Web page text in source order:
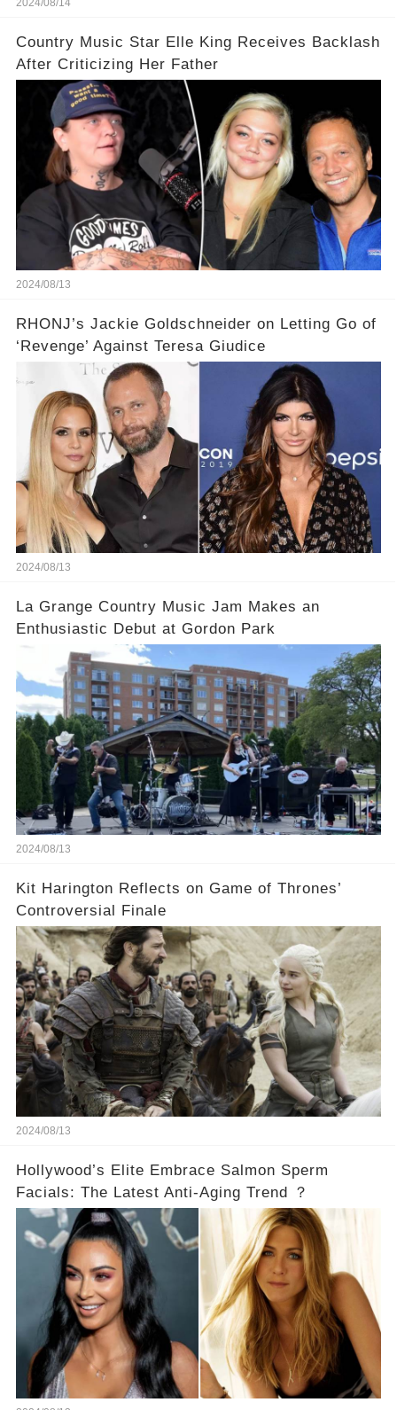
2024/08/14
Country Music Star Elle King Receives Backlash
After Criticizing Her Father
2024/08/13
RHONJ’s Jackie Goldschneider on Letting Go of
‘Revenge’ Against Teresa Giudice
2024/08/13
La Grange Country Music Jam Makes an
Enthusiastic Debut at Gordon Park
2024/08/13
Kit Harington Reflects on Game of Thrones’
Controversial Finale
2024/08/13
Hollywood’s Elite Embrace Salmon Sperm
Facials: The Latest Anti-Aging Trend ？